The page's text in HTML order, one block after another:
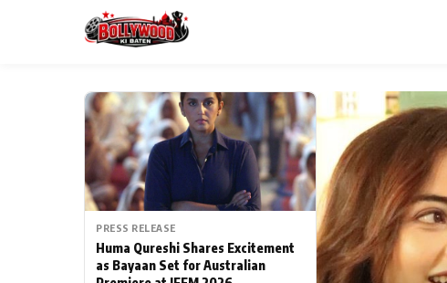
MAIN MENU
Home
TV Serial News
ESC
Type to search posts…
PRESS RELEASE
Huma Qureshi Shares Excitement
as Bayaan Set for Australian